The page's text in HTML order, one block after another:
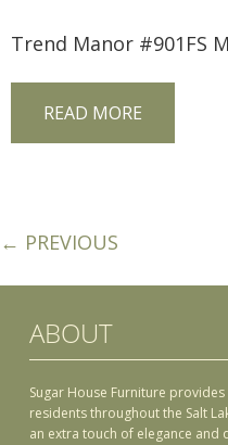
READ MORE
← PREVIOUS
ABOUT
Sugar House Furniture
residents throughout the Salt
an extra touch of elegance and